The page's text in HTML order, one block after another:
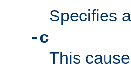
Specifies
-c
This